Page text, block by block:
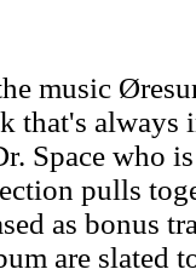
music
that's
Space who
pulls
as bonus
are slated